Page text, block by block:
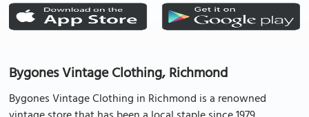
Bygones Vintage Clothing, Richmond
Bygones Vintage Clothing in Richmond is a renowned